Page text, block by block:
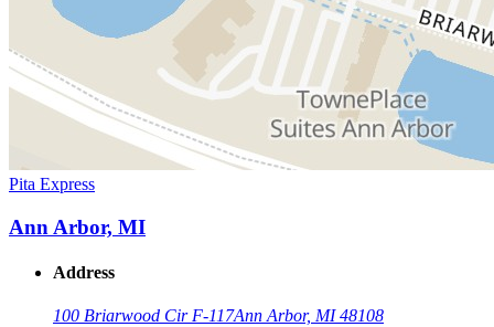
Pita Express
Ann Arbor, MI
Address
100 Briarwood Cir F-117Ann Arbor, MI 48108